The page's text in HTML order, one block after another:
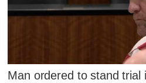
Man ordered to stand trial